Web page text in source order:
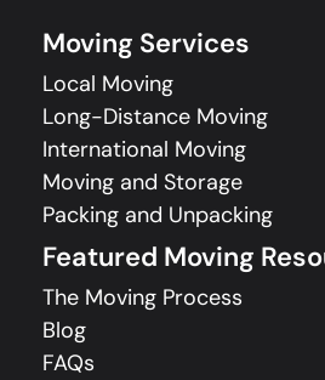
Moving Services
Local Moving
Long-Distance Moving
International Moving
Moving and Storage
Packing and Unpacking
Featured Moving
The Moving Process
Blog
FAQs